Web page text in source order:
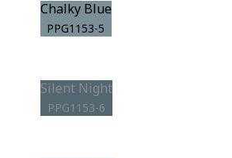
Chalky Blue
PPG1153-5
Silent Night
PPG1153-6